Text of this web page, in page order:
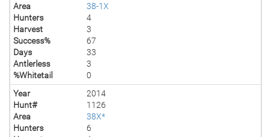
Area
38-1X
Hunters
4
Harvest
3
Success%
67
Days
33
Antlerless
3
%Whitetail
0
Year
2014
Hunt#
1126
Area
38X*
Hunters
6